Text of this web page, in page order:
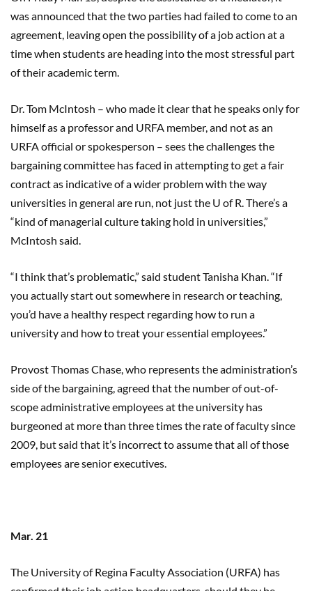
was announced that the two parties had failed to come to an
agreement, leaving open the possibility of a job action at a
time when students are heading into the most stressful part
of their academic term.
Dr. Tom McIntosh – who made it clear that he speaks only for
himself as a professor and URFA member, and not as an
URFA official or spokesperson – sees the challenges the
bargaining committee has faced in attempting to get a fair
contract as indicative of a wider problem with the way
universities in general are run, not just the U of R. There’s a
“kind of managerial culture taking hold in universities,”
McIntosh said.
“I think that’s problematic,” said studentTanisha Khan.“If
you actually start out somewhere in research or teaching,
you’d have a healthy respect regarding how to run a
university and how to treat your essential employees.”
Provost Thomas Chase, who represents the administration’s
side of the bargaining, agreed that the number of out-of-
scope administrative employees at the university has
burgeoned at more than three times the rate of faculty since
2009, but said that it’s incorrect to assume that all of those
employees are senior executives.
Mar. 21
The University of Regina Faculty Association (URFA) has